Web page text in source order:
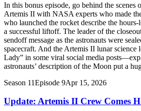
In this bonus episode, go behind the scenes
Artemis II with NASA experts who made
who launched the rocket describe the
a successful liftoff. The leader of the
sendoff message as the astronauts were
spacecraft. And the Artemis II lunar science
Lady” in some viral social media
astronauts’ description of the Moon put a
Season 11Episode 9Apr 15, 2026
Update: Artemis II Crew Comes